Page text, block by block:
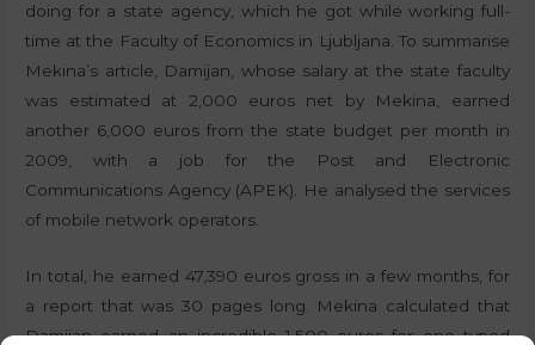
doing for a state agency, which he got while working full-
time at the Faculty of Economics in Ljubljana. To summarise
Mekina’s article, Damijan, whose salary at the state faculty
was estimated at 2,000 euros net by Mekina, earned
another 6,000 euros from the state budget per month in
2009, with a job for the Post and Electronic
Communications Agency (APEK). He analysed the services
of mobile network operators.
In total, he earned 47,390 euros gross in a few months, for
a report that was 30 pages long. Mekina calculated that
Damijan earned an incredible 1,500 euros for one typed